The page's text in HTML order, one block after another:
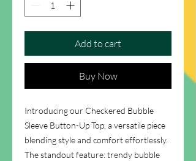
Add to cart
Buy Now
Introducing our Checkered Bubble
Sleeve Button-Up Top, a versatile piece
blending style and comfort effortlessly.
The standout feature: trendy bubble